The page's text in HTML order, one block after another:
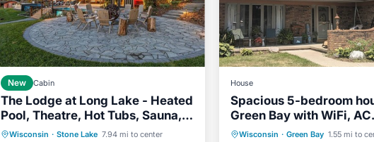
New Cabin
The Lodge at Long Lake - Heated
Pool, Theatre, Hot Tubs, Sauna,
Pickleball
Wisconsin · Stone Lake 7.94 mi to center
Parking
Spa
Balcony/Terrace
Kitchen
House
Spacious 5-bedroom
Green Bay with WiFi, AC
available for 2025 NFL
Wisconsin · Green Bay 1.55 mi to
Air Conditioner
Internet
Child Friendly
Laundry